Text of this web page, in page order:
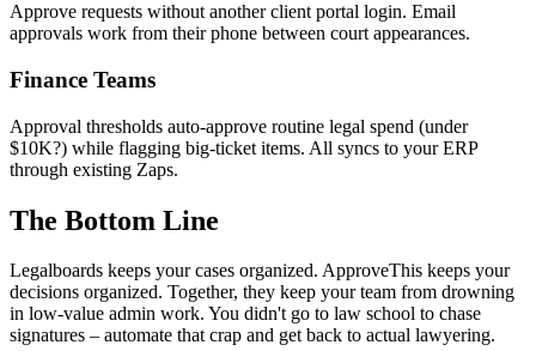
Approve requests without another client portal login. Email
approvals work from their phone between court appearances.
Finance Teams
Approval thresholds auto-approve routine legal spend (under
$10K?) while flagging big-ticket items. All syncs to your ERP
through existing Zaps.
The Bottom Line
Legalboards keeps your cases organized. ApproveThis keeps your
decisions organized. Together, they keep your team from drowning
in low-value admin work. You didn't go to law school to chase
signatures – automate that crap and get back to actual lawyering.